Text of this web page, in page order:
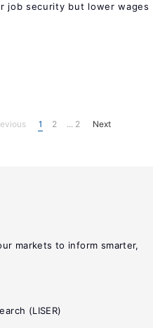
job security but lower wages
1 2 ... 2 Next
markets to inform smarter,
(LISER)